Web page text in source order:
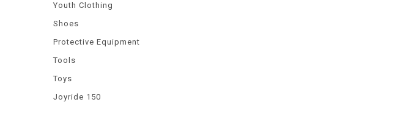
Youth Clothing
Shoes
Protective Equipment
Tools
Toys
Joyride 150